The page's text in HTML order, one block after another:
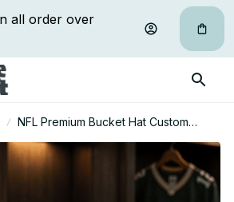
NFL Premium Bucket Hat Custom
Name Gift For Fan - Limited Edition 12